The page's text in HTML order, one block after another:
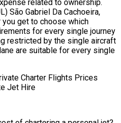
related to ownership.
São Gabriel Da Cachoeira,
get to choose which
for every single journey
restricted by the single aircraft
are suitable for every single